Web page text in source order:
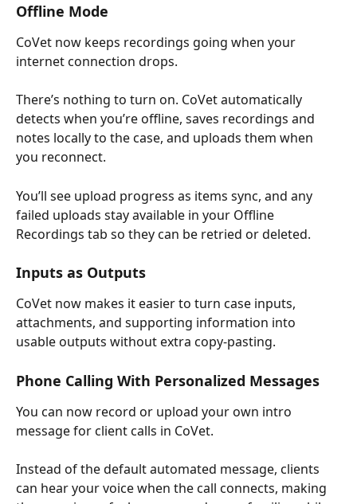
Offline Mode
CoVet now keeps recordings going when your
internet connection drops.
There’s nothing to turn on. CoVet automatically
detects when you’re offline, saves recordings and
notes locally to the case, and uploads them when
you reconnect.
You’ll see upload progress as items sync, and any
failed uploads stay available in your Offline
Recordings tab so they can be retried or deleted.
Inputs as Outputs
CoVet now makes it easier to turn case inputs,
attachments, and supporting information into
usable outputs without extra copy-pasting.
Phone Calling With Personalized Messages
You can now record or upload your own intro
message for client calls in CoVet.
Instead of the default automated message, clients
can hear your voice when the call connects, making